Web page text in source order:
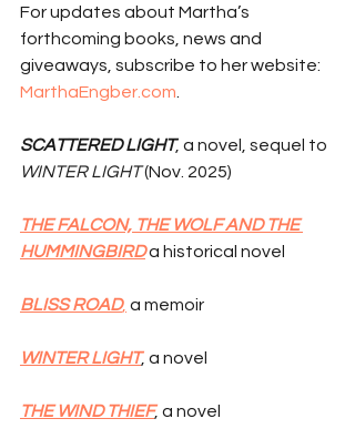
For updates about Martha’s
forthcoming books, news and
giveaways, subscribe to her website:
MarthaEngber.com
SCATTERED LIGHT, a novel, sequel to
WINTER LIGHT (Nov. 2025)
THE FALCON, THE WOLF AND THE
HUMMINGBIRD a historical novel
BLISS ROAD, a memoir
WINTER LIGHT, a novel
THE WIND THIEF, a novel